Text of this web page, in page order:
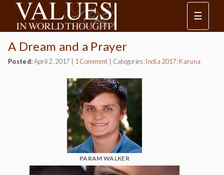
☰
A Dream and a Prayer
Posted:April 2, 2017 1 Comment Categories: India 2017: Karuna
PARAM WALKER